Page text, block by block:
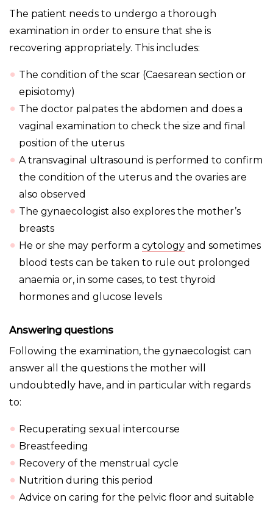
The patient needs to undergo a thorough
examination in order to ensure that she is
recovering appropriately. This includes:
The condition of the scar (Caesarean section or
episiotomy)
The doctor palpates the abdomen and does a
vaginal examination to check the size and final
position of the uterus
A transvaginal ultrasound is performed to confirm
the condition of the uterus and the ovaries are
also observed
The gynaecologist also explores the mother’s
breasts
He or she may perform a cytology and sometimes
blood tests can be taken to rule out prolonged
anaemia or, in some cases, to test thyroid
hormones and glucose levels
Answering questions
Following the examination, the gynaecologist can
answer all the questions the mother will
undoubtedly have, and in particular with regards
to:
Recuperating sexual intercourse
Breastfeeding
Recovery of the menstrual cycle
Nutrition during this period
Advice on caring for the pelvic floor and suitable